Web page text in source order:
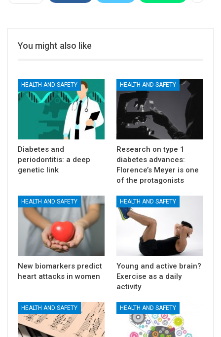
You might also like
HEALTH AND SAFETY
Diabetes and
periodontitis: a deep
genetic link
HEALTH AND SAFETY
Research on type 1
diabetes advances:
Florence’s Meyer is one
of the protagonists
HEALTH AND SAFETY
New biomarkers predict
heart attacks in women
HEALTH AND SAFETY
Young and active brain?
Exercise as a daily
activity
HEALTH AND SAFETY HEALTH AND SAFETY